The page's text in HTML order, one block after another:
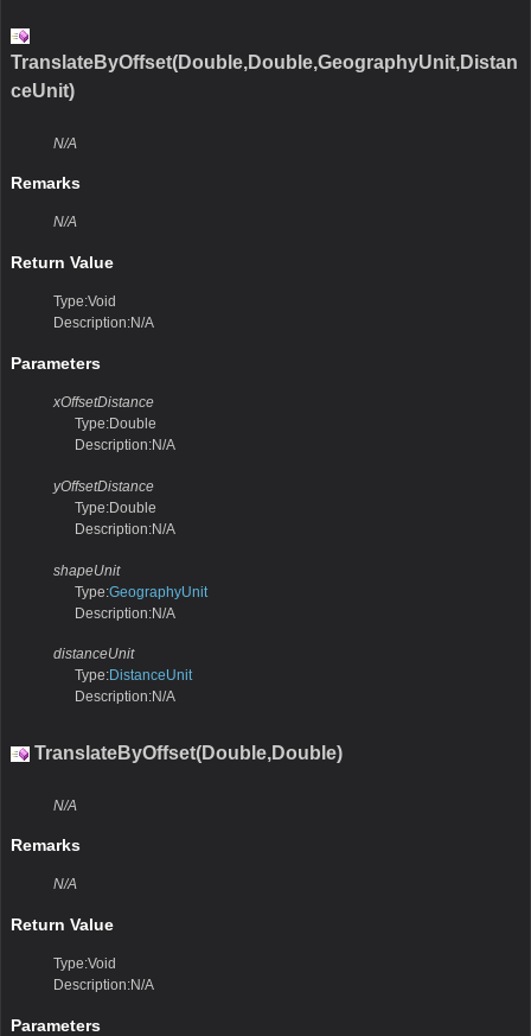
TranslateByOffset(Double,Double,GeographyUnit,Distan
ceUnit)
N/A
Remarks
N/A
Return Value
Type:Void
Description:N/A
Parameters
xOffsetDistance
Type:Double
Description:N/A
yOffsetDistance
Type:Double
Description:N/A
shapeUnit
Type:GeographyUnit
Description:N/A
distanceUnit
Type:DistanceUnit
Description:N/A
TranslateByOffset(Double,Double)
N/A
Remarks
N/A
Return Value
Type:Void
Description:N/A
Parameters